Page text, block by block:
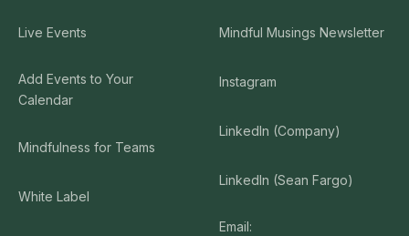
Live Events
Add Events to Your
Calendar
Mindfulness for Teams
White Label
Mindful Musings Newsletter
Instagram
LinkedIn (Company)
LinkedIn (Sean Fargo)
Email: